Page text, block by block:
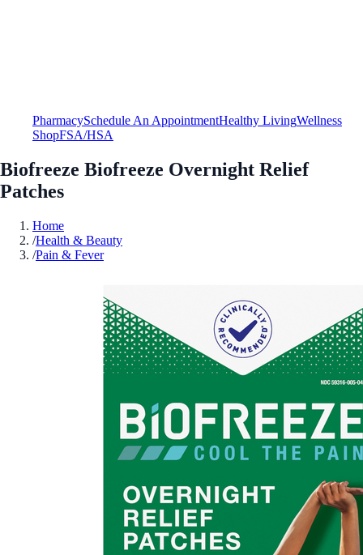
PharmacySchedule An AppointmentHealthy LivingWellness
ShopFSA/HSA
Biofreeze Biofreeze Overnight Relief
Patches
Home
/Health & Beauty
/Pain & Fever